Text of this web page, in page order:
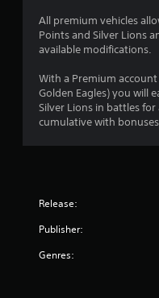
All premium vehicles
Points and Silver Lions
available modifications.
With a Premium
Golden Eagles) you will
Silver Lions in battles
cumulative with
Release:
Publisher:
Genres: